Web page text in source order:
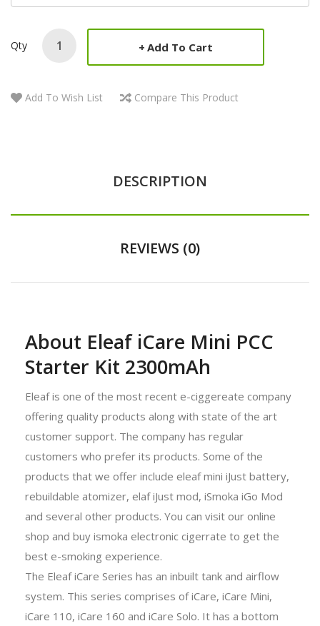
Qty Add To Cart
Add To Wish List Compare This Product
DESCRIPTION
REVIEWS (0)
About Eleaf iCare Mini PCC
Starter Kit 2300mAh
Eleaf is one of the most recent e-ciggereate company
offering quality products along with state of the art
customer support. The company has regular
customers who prefer its products. Some of the
products that we offer include eleaf mini iJust battery,
rebuildable atomizer, elaf iJust mod, iSmoka iGo Mod
and several other products. You can visit our online
shop and buy ismoka electronic cigerrate to get the
best e-smoking experience.
The Eleaf iCare Series has an inbuilt tank and airflow
system. This series comprises of iCare, iCare Mini,
iCare 110, iCare 160 and iCare Solo. It has a bottom